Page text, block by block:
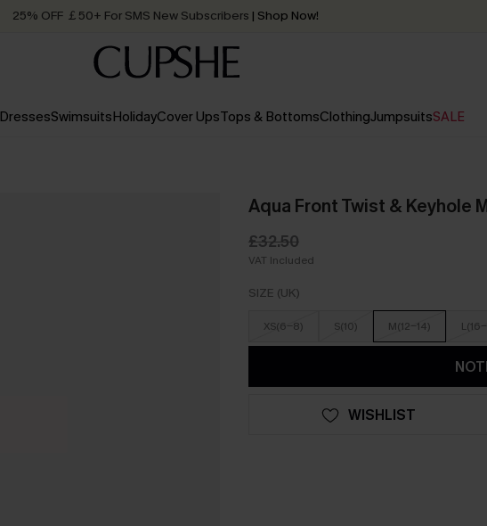
25% OFF ￡50+ For SMS New Subscribers | Shop Now!
Order today, receive in2 - 3 working days
DressesSwimsuitsHolidayCover UpsTops & BottomsClothingJumpsuitsSALE
Aqua Front Twist & Keyhole
£32.50
VAT Included
SIZE (UK)
XS(6-8) S(10) M(12-14)
WISHLIST